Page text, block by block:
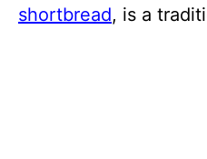
shortbread, is a